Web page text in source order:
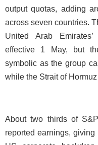
output quotas, adding
across seven countries.
United Arab
effective 1 May, but
symbolic as the group
while the Strait of
About two thirds of
reported earnings,